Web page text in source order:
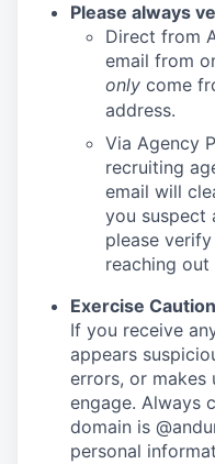
Please always
Direct from
email from
only come
address.
Via Agency
recruiting
email will
you suspect
please
reaching out
Exercise
If you receive
appears
errors, or makes
engage. Always
domain is
personal